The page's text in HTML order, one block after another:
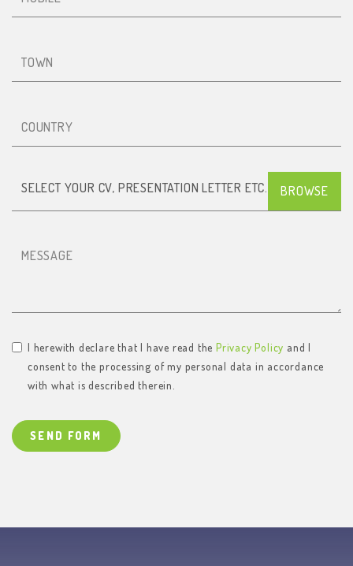
SELECT YOUR CV, PRESENTATION LETTER ETC. (PDF)
I herewith declare that I have read thePrivacy Policy and I
consent to the processing of my personal data in accordance
with what is described therein.
SEND FORM